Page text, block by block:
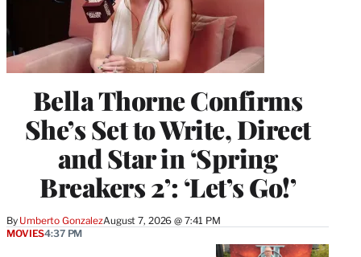
Bella Thorne Confirms
She’s Set to Write, Direct
and Star in ‘Spring
Breakers 2’: ‘Let’s Go!’
By Umberto GonzalezAugust 7, 2026 @ 7:41 PM
MOVIES4:37 PM